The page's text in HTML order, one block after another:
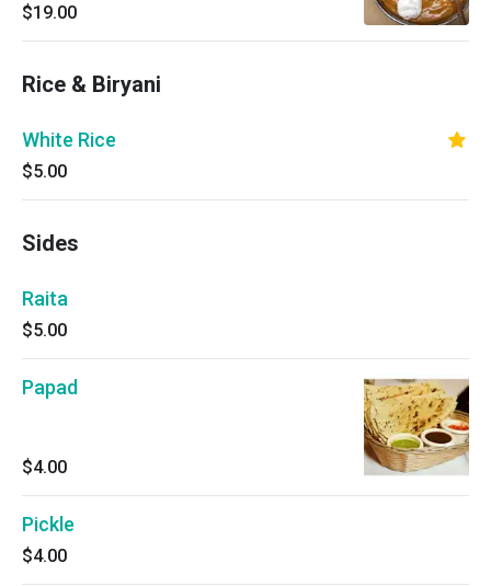
$19.00
Rice & Biryani
White Rice
$5.00
Sides
Raita
$5.00
Papad
$4.00
Pickle
$4.00